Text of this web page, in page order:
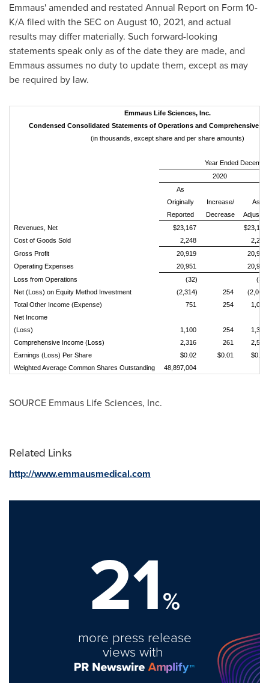
Emmaus' amended and restated Annual Report on Form 10-
K/A filed with the SEC on August 10, 2021, and actual
results may differ materially. Such forward-looking
statements speak only as of the date they are made, and
Emmaus assumes no duty to update them, except as may
be required by law.
Emmaus Life Sciences, Inc.
Condensed Consolidated Statements of Operations and Comprehensive
(in thousands, except share and per share amounts)
Year Ended
2020
As
Originally
Reported
Increase/
Decrease
As
Adjusted
Revenues, Net
$23,167
$23,167
Cost of Goods Sold
2,248
2,248
Gross Profit
20,919
20,919
Operating Expenses
20,951
20,951
Loss from Operations
(32)
(32)
Net (Loss) on Equity Method Investment
(2,314) 254
(2,060)
Total Other Income (Expense)
751 254
1,005
Net Income
(Loss)
1,100 254
1,354
Comprehensive Income (Loss)
2,316 261
2,577
Earnings (Loss) Per Share
$0.02 $0.01
$0.03
Weighted Average Common Shares Outstanding
48,897,004
SOURCE Emmaus Life Sciences, Inc.
Related Links
http://www.emmausmedical.com
21%
more press release
views with